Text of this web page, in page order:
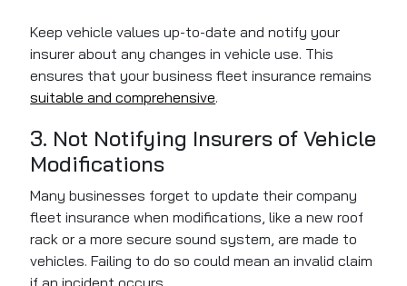
Keep vehicle values up-to-date and notify your
insurer about any changes in vehicle use. This
ensures that your business fleet insurance remains
suitable and comprehensive.
3. Not Notifying Insurers of Vehicle
Modifications
Many businesses forget to update their company
fleet insurance when modifications, like a new roof
rack or a more secure sound system, are made to
vehicles. Failing to do so could mean an invalid claim